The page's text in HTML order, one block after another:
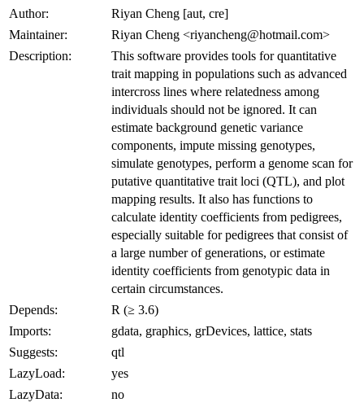
Author:
Riyan Cheng [aut, cre]
Maintainer:
Riyan Cheng <riyancheng@hotmail.com>
Description:
This software provides tools for quantitative
trait mapping in populations such as advanced
intercross lines where relatedness among
individuals should not be ignored. It can
estimate background genetic variance
components, impute missing genotypes,
simulate genotypes, perform a genome scan for
putative quantitative trait loci (QTL), and plot
mapping results. It also has functions to
calculate identity coefficients from pedigrees,
especially suitable for pedigrees that consist of
a large number of generations, or estimate
identity coefficients from genotypic data in
certain circumstances.
Depends:
R (≥ 3.6)
Imports:
gdata, graphics, grDevices, lattice, stats
Suggests:
qtl
LazyLoad:
yes
LazyData:
no